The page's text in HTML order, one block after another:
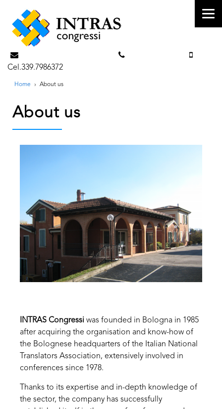
Cel.339.7986372
Home › About us
About us
INTRAS Congressi was founded in Bologna in 1985
after acquiring the organisation and know-how of
the Bolognese headquarters of the Italian National
Translators Association, extensively involved in
conferences since 1978.
Thanks to its expertise and in-depth knowledge of
the sector, the company has successfully